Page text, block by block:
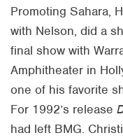
Promoting Sahara,
with Nelson, did a
final show with
Amphitheater in
one of his favorite
For 1992’s release
had left BMG.